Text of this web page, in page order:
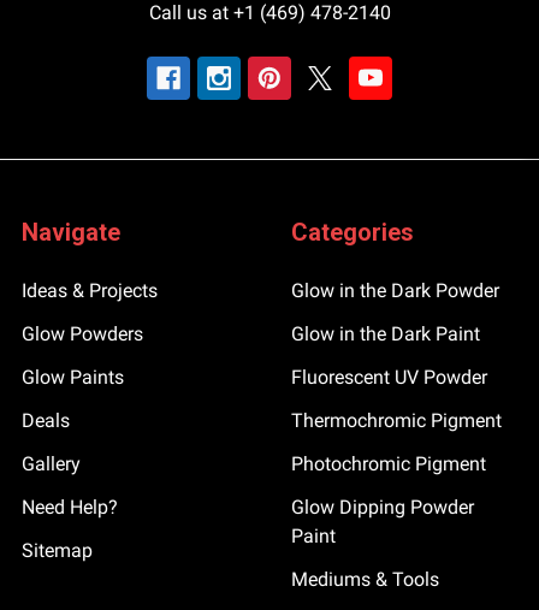
Call us at +1 (469) 478-2140
Navigate
Ideas & Projects
Glow Powders
Glow Paints
Deals
Gallery
Need Help?
Sitemap
Categories
Glow in the Dark Powder
Glow in the Dark Paint
Fluorescent UV Powder
Thermochromic Pigment
Photochromic Pigment
Glow Dipping Powder
Paint
Mediums & Tools